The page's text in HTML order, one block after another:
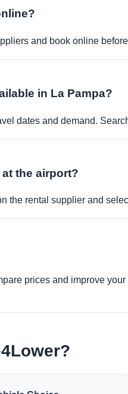
and book online
in La Pampa?
dates and demand.
the airport?
the rental supplier and
prices and improve